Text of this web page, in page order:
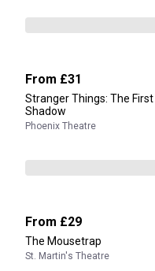
From £31
Stranger Things: The First
Shadow
Phoenix Theatre
From £29
The Mousetrap
St. Martin's Theatre